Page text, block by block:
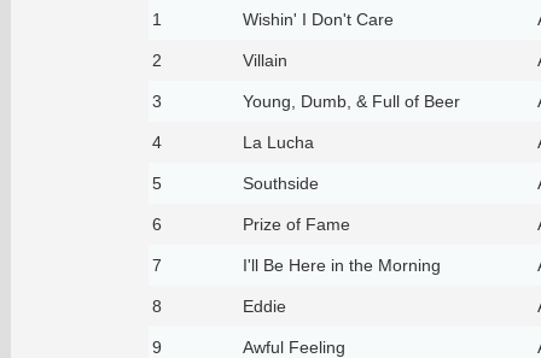
1
Wishin' I Don't Care
2 Villain
3 Young, Dumb, & Full of Beer
4 La Lucha
5 Southside
6 Prize of Fame
7 I'll Be Here in the Morning
8 Eddie
9 Awful Feeling